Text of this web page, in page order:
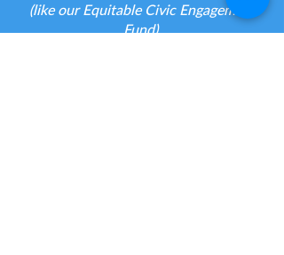
(like our Equitable Civic Engagement
Fund).